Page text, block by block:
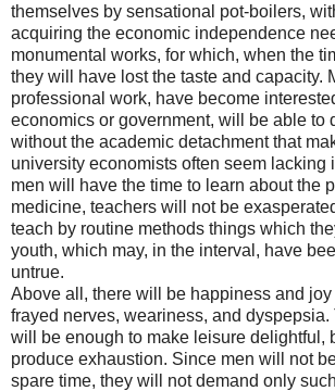
themselves by sensational pot-boilers,
acquiring the economic independence
monumental works, for which, when the
they will have lost the taste and capacity.
professional work, have become
economics or government, will be able to
without the academic detachment that
university economists often seem lacking
men will have the time to learn about the
medicine, teachers will not be
teach by routine methods things which
youth, which may, in the interval, have
untrue.
Above all, there will be happiness and
frayed nerves, weariness, and dyspepsia.
will be enough to make leisure delightful,
produce exhaustion. Since men will not
spare time, they will not demand only